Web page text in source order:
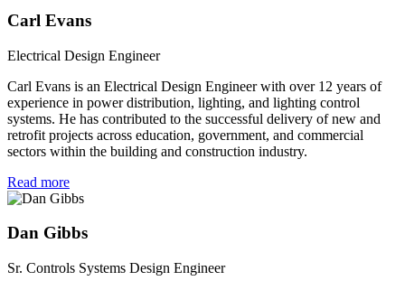
Carl Evans
Electrical Design Engineer
Carl Evans is an Electrical Design Engineer with over 12 years of
experience in power distribution, lighting, and lighting control
systems. He has contributed to the successful delivery of new and
retrofit projects across education, government, and commercial
sectors within the building and construction industry.
Read more
Dan Gibbs
Sr. Controls Systems Design Engineer